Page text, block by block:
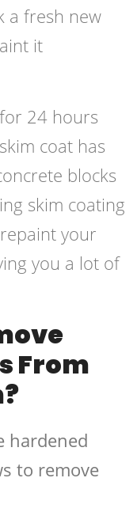
a fresh new
it
24 hours
coat has
blocks
skim coating
your
you a lot of
From
hardened
to remove